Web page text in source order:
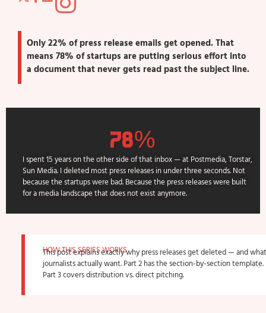
Only 22% of press release emails get opened. That
means 78% of startups are putting serious effort into
a document that never gets read past the subject line.
78%
I spent 15 years on the other side of that inbox — at Postmedia, Torstar,
Sun Media. I deleted most press releases in under three seconds. Not
because the startups were bad. Because the press releases were built
for a media landscape that does not exist anymore.
HOW THIS SERIES WORKS
This post explains exactly why press releases get deleted — and what
journalists actually want. Part 2 has the section-by-section template.
Part 3 covers distribution vs. direct pitching.​